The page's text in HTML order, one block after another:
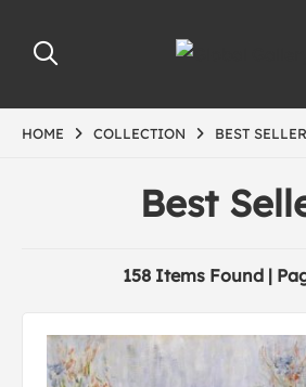
HOME COLLECTION BEST
Best
158 Items Found |